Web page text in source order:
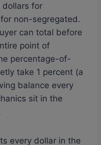
dollars for
non-segregated.
can total before
point of
percentage-of-
take 1 percent (a
balance every
sit in the
every dollar in the